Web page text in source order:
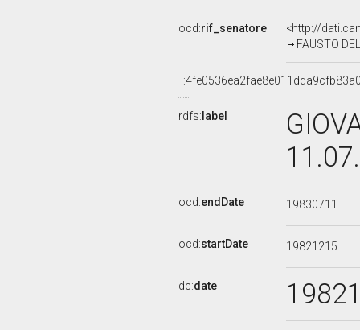
ocd:rif_senatore
<http://
FAUSTO
rdfs: label
ocd:endDate 19830711
ocd:startDate 19821215
dc:date